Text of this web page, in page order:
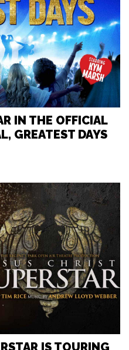
IN THE OFFICIAL
GREATEST DAYS
IS TOURING